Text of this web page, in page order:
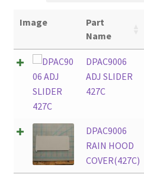
Image
Part
Name
DPAC9006
ADJ SLIDER
427C
DPAC9006
RAIN HOOD
COVER(427C)